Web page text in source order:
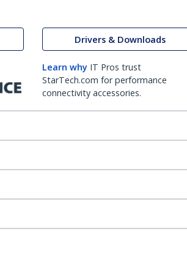
Drivers & Downloads
Learn why IT Pros trust
StarTech.com for performance
connectivity accessories.